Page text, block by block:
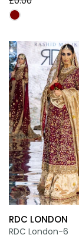
RDC LONDON
RDC London-6